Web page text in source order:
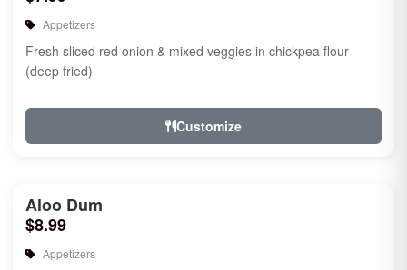
Appetizers
Fresh sliced red onion & mixed veggies in chickpea flour
(deep fried)
Customize
Aloo Dum
$8.99
Appetizers